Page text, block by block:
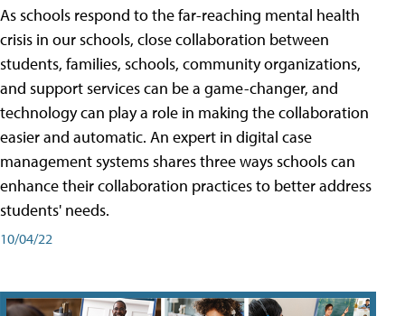
As schools respond to the far-reaching mental health
crisis in our schools, close collaboration between
students, families, schools, community organizations,
and support services can be a game-changer, and
technology can play a role in making the collaboration
easier and automatic. An expert in digital case
management systems shares three ways schools can
enhance their collaboration practices to better address
students' needs.
10/04/22